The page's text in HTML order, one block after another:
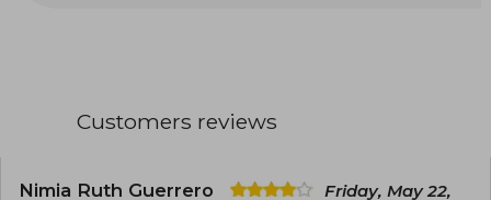
becoming a reference in the wellness field.
guides for millions of people on their journey to
Customers reviews
Nimia Ruth Guerrero
Friday, May 22,